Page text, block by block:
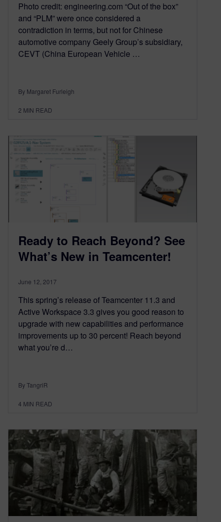
Photo credit: engineering.com “Out of the box”
and “PLM” were once considered a
contradiction in terms, but not for Chinese
automotive company Geely Group’s subsidiary,
CEVT (China European Vehicle …
By Margaret Furleigh
2 MIN READ
Ready to Reach Beyond? See
What’s New in Teamcenter!
June 12, 2017
This spring’s release of Teamcenter 11.3 and
Active Workspace 3.3 gives you good reason to
upgrade with new capabilities and performance
improvements up to 30 percent! Reach beyond
what you’re d…
By TangriR
4 MIN READ